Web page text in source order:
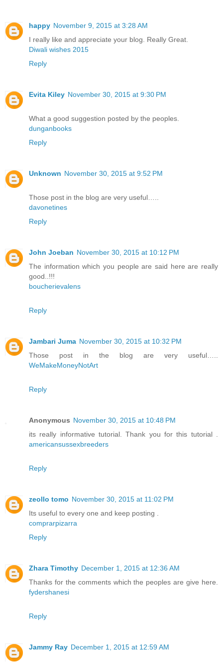
happy November 9, 2015 at 3:28 AM
I really like and appreciate your blog. Really Great.
Diwali wishes 2015
Reply
Evita Kiley November 30, 2015 at 9:30 PM
What a good suggestion posted by the peoples.
dunganbooks
Reply
Unknown November 30, 2015 at 9:52 PM
Those post in the blog are very useful…..
davonetines
Reply
John Joeban November 30, 2015 at 10:12 PM
The information which you people are said here are really
good..!!!
boucherievalens
Reply
Jambari Juma November 30, 2015 at 10:32 PM
Those post in the blog are very useful…..
WeMakeMoneyNotArt
Reply
Anonymous November 30, 2015 at 10:48 PM
its really informative tutorial. Thank you for this tutorial .
americansussexbreeders
Reply
zeollo tomo November 30, 2015 at 11:02 PM
Its useful to every one and keep posting .
comprarpizarra
Reply
Zhara Timothy December 1, 2015 at 12:36 AM
Thanks for the comments which the peoples are give here.
fydershanesi
Reply
Jammy Ray December 1, 2015 at 12:59 AM